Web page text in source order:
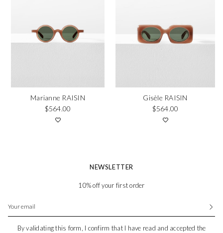
Marianne RAISIN
Regular price
$564.00
Gisèle RAISIN
Regular price
$564.00
NEWSLETTER
10% off your first order
By validating this form, I confirm that I have read and accepted the